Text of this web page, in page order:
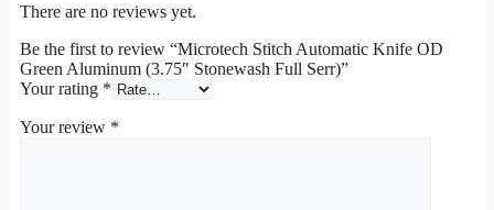
There are no reviews yet.
Be the first to review “Microtech Stitch Automatic Knife OD
Green Aluminum (3.75″ Stonewash Full Serr)”
Your rating *
Your review *